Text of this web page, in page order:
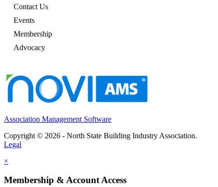
Contact Us
Events
Membership
Advocacy
Association Management Software
Copyright © 2026 - North State Building Industry Association.
Legal
×
Membership & Account Access